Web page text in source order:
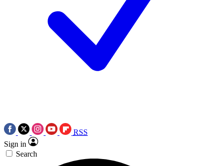
RSS
Sign in
Search